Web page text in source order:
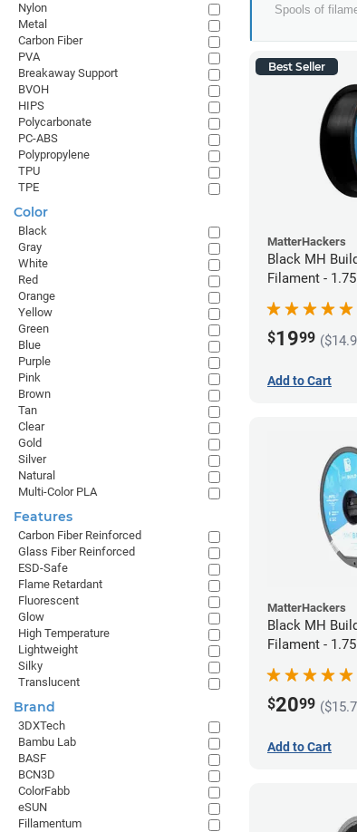
Spools of
Best Seller
MatterHackers
Black MH
Filament -
$1999
Add to Cart
MatterHackers
Black MH
Filament -
$2099
Add to Cart
Nylon
Metal
Carbon Fiber
PVA
Breakaway Support
BVOH
HIPS
Polycarbonate
PC-ABS
Polypropylene
TPU
TPE
Color
Black
Gray
White
Red
Orange
Yellow
Green
Blue
Purple
Pink
Brown
Tan
Clear
Gold
Silver
Natural
Multi-Color PLA
Features
Carbon Fiber Reinforced
Glass Fiber Reinforced
ESD-Safe
Flame Retardant
Fluorescent
Glow
High Temperature
Lightweight
Silky
Translucent
Brand
3DXTech
Bambu Lab
BASF
BCN3D
ColorFabb
eSUN
Fillamentum